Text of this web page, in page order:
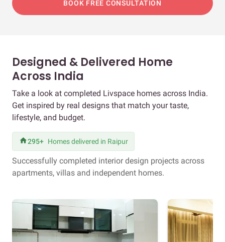
BOOK FREE CONSULTATION
Designed & Delivered Home
Across India
Take a look at completed Livspace homes across India.
Get inspired by real designs that match your taste,
lifestyle, and budget.
295+ Homes delivered in Raipur
Successfully completed interior design projects across
apartments, villas and independent homes.